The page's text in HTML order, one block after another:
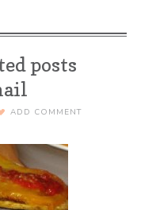
posts
ADD COMMENT